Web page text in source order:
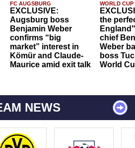
FC AUGSBURG
EXCLUSIVE:
Augsburg boss
Benjamin Weber
confirms “big
market” interest in
Kömür and Claude-
Maurice amid exit talk
WORLD CUP
the
chief
Weber
boss
World
NEWS